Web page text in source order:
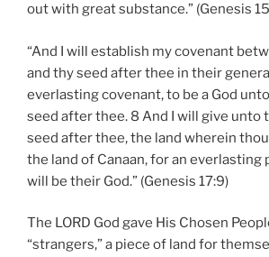
out with great substance.” (Genesis
“And I will establish my covenant
and thy seed after thee in their
everlasting covenant, to be a God
seed after thee. 8 And I will give unto
seed after thee, the land wherein
the land of Canaan, for an everlasting
will be their God.” (Genesis 17:9)
The LORD God gave His Chosen
“strangers,” a piece of land for